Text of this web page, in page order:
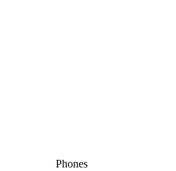
Phones